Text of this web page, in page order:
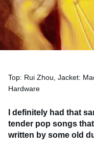
Top: Rui Zhou, Jacket:
Hardware
I definitely had that
tender pop songs
written by some old